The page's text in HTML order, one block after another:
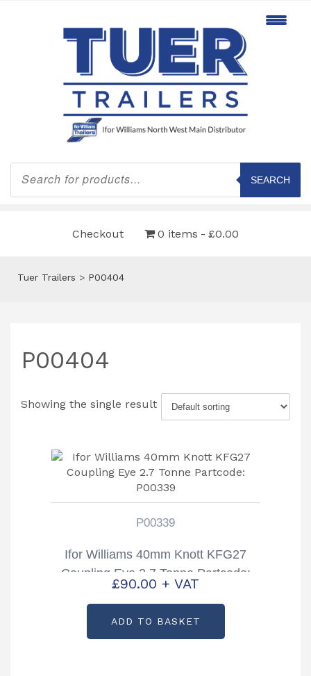
Products
search
SEARCH
Checkout 0 items £0.00
Tuer Trailers > P00404
P00404
Showing the single result
P00339
Ifor Williams 40mm Knott KFG27
Coupling Eye 2.7 Tonne Partcode:
P00339
£90.00 + VAT
ADD TO BASKET